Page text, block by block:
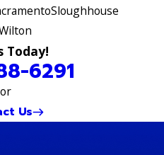
Sloughhouse
Today!
6291
or
Us